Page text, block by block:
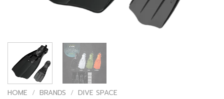
HOME / BRANDS / DIVE SPACE